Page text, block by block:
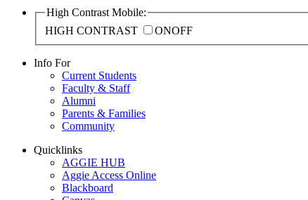
High Contrast Mobile:
HIGH CONTRAST
ONOFF
Info For
Current Students
Faculty & Staff
Alumni
Parents & Families
Community
Quicklinks
AGGIE HUB
Aggie Access Online
Blackboard